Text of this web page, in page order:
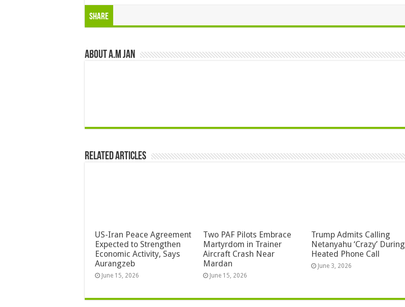
Share
About A.M JAN
Related Articles
US-Iran Peace Agreement
Expected to Strengthen
Economic Activity, Says
Aurangzeb
June 15, 2026
Two PAF Pilots Embrace
Martyrdom in Trainer
Aircraft Crash Near
Mardan
June 15, 2026
Trump Admits Calling
Netanyahu ‘Crazy’ During
Heated Phone Call
June 3, 2026